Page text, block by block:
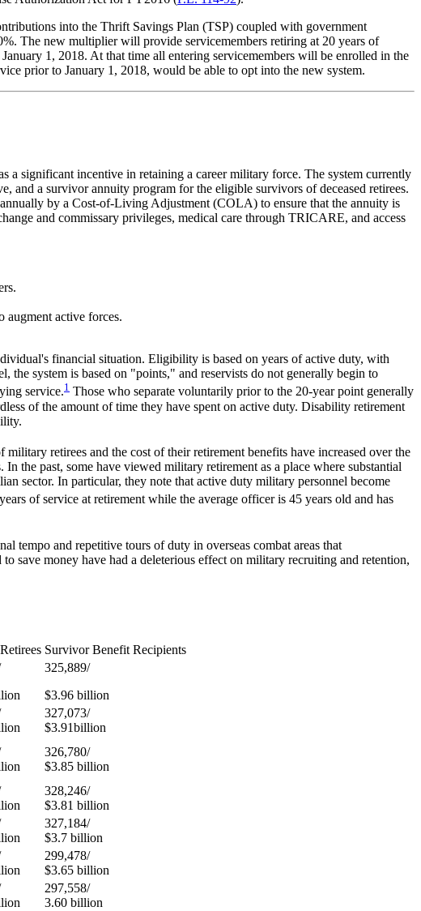
into the Thrift Savings Plan (TSP) coupled with government
The new multiplier will provide servicemembers retiring at 20 years of
1, 2018. At that time all entering servicemembers will be enrolled in the
prior to January 1, 2018, would be able to opt into the new system.
a significant incentive in retaining a career military force. The system currently
and a survivor annuity program for the eligible survivors of deceased retirees.
by a Cost-of-Living Adjustment (COLA) to ensure that the annuity is
and commissary privileges, medical care through TRICARE, and access
augment active forces.
financial situation. Eligibility is based on years of active duty, with
the system is based on "points," and reservists do not generally begin to
service.1 Those who separate voluntarily prior to the 20-year point generally
of the amount of time they have spent on active duty. Disability retirement
military retirees and the cost of their retirement benefits have increased over the
the past, some have viewed military retirement as a place where substantial
sector. In particular, they note that active duty military personnel become
of service at retirement while the average officer is 45 years old and has
tempo and repetitive tours of duty in overseas combat areas that
save money have had a deleterious effect on military recruiting and retention,
Survivor Benefit Recipients
325,889/
$3.96 billion
327,073/
$3.91billion
326,780/
$3.85 billion
328,246/
$3.81 billion
327,184/
$3.7 billion
299,478/
$3.65 billion
297,558/
3.60 billion